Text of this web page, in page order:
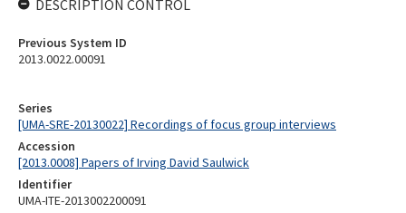
Series
[UMA-SRE-20130022] Recordings of focus group interviews
Accession
[2013.0008] Papers of Irving David Saulwick
Identifier
UMA-ITE-2013002200091
DESCRIPTION CONTROL
Previous System ID
2013.0022.00091